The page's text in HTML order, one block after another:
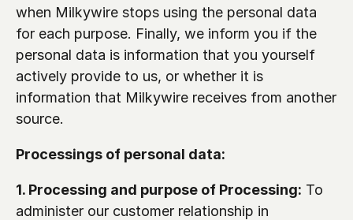
when Milkywire stops using the personal data
for each purpose. Finally, we inform you if the
personal data is information that you yourself
actively provide to us, or whether it is
information that Milkywire receives from another
source.
Processings of personal data:
1. Processing and purpose of Processing: To
administer our customer relationship in